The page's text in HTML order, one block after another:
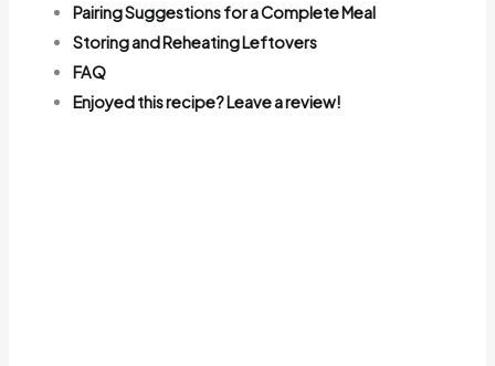
Pairing Suggestions for a Complete Meal
Storing and Reheating Leftovers
FAQ
Enjoyed this recipe? Leave a review!